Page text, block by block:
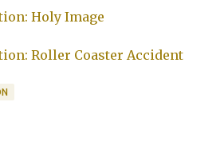
Holy Image
Roller Coaster Accident